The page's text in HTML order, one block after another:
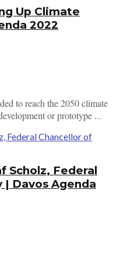
Up Climate
2022
to reach the 2050 climate
or prototype ...
Scholz, Federal
| Davos Agenda